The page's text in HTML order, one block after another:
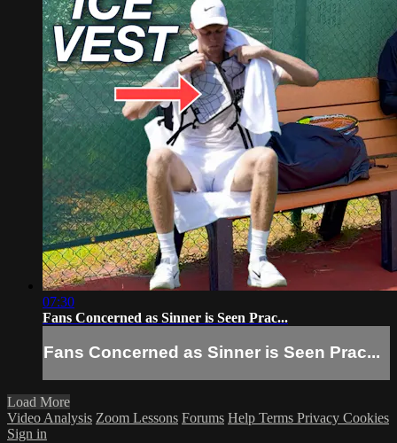
07:30
Fans Concerned as Sinner is Seen Prac...
Fans Concerned as Sinner is Seen Prac...
Load More
Video Analysis Zoom Lessons Forums Help Terms Privacy Cookies
Sign in